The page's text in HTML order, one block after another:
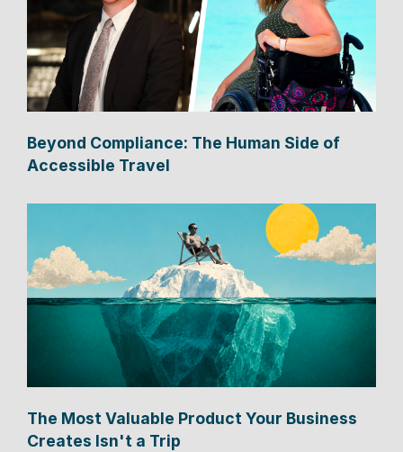
Beyond Compliance: The Human Side of
Accessible Travel
The Most Valuable Product Your Business
Creates Isn't a Trip